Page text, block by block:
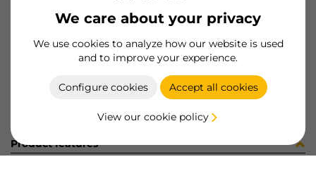
We care about your privacy
We use cookies to analyze how our website is used
and to improve your experience.
Configure cookies Accept all cookies
View our cookie policy
Product sheet
Product features